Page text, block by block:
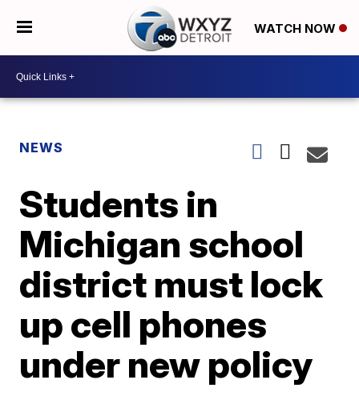
WATCH NOW
NEWS
Students in
Michigan school
district must lock
up cell phones
under new policy